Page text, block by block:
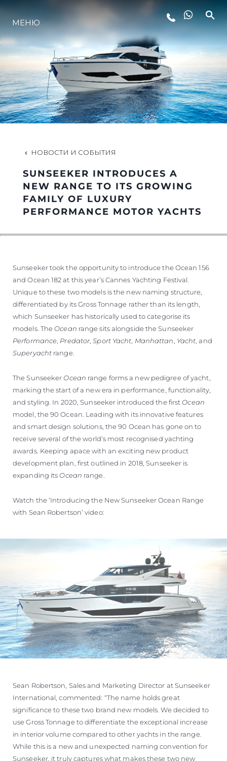
LIFESTYLE
ИННОВАЦИИ
КОМПАНИЯ
ALGARVE ADVENTURES
VALUE YOUR BOAT
МЕНЮ
НОВОСТИ И СОБЫТИЯ
SUNSEEKER INTRODUCES A
NEW RANGE TO ITS GROWING
FAMILY OF LUXURY
PERFORMANCE MOTOR YACHTS
Sunseeker took the opportunity to introduce the Ocean 156
and Ocean 182 at this year’s Cannes Yachting Festival.
Unique to these two models is the new naming structure,
differentiated by its Gross Tonnage rather than its length,
which Sunseeker has historically used to categorise its
models. The Ocean range sits alongside the Sunseeker
Performance Predator,Sport Yacht Manhattan Yacht , and
Superyacht range.
The Sunseeker Ocean range forms a new pedigree of yacht,
marking the start of a new era in performance, functionality,
and styling. In 2020, Sunseeker introduced the first Ocean
model, the 90 Ocean. Leading with its innovative features
and smart design solutions, the 90 Ocean has gone on to
receive several of the world’s most recognised yachting
awards. Keeping apace with an exciting new product
development plan, first outlined in 2018, Sunseeker is
expanding its Ocean range.
Watch the ‘Introducing the New Sunseeker Ocean Range
with Sean Robertson’ video:
Sean Robertson, Sales and Marketing Director at Sunseeker
International, commented: “The name holds great
significance to these two brand new models. We decided to
use Gross Tonnage to differentiate the exceptional increase
in interior volume compared to other yachts in the range.
While this is a new and unexpected naming convention for
Sunseeker, it truly captures what makes these two new